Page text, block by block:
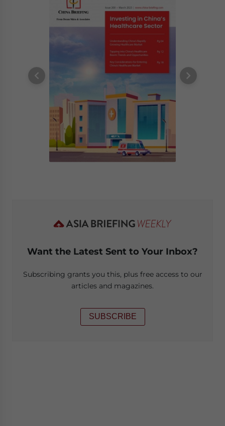
Want the Latest Sent to Your Inbox?
Subscribing grants you this, plus free access to our
articles and magazines.
SUBSCRIBE